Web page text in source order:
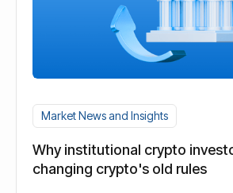
Market News and Insights
Why institutional crypto
changing crypto's old rules